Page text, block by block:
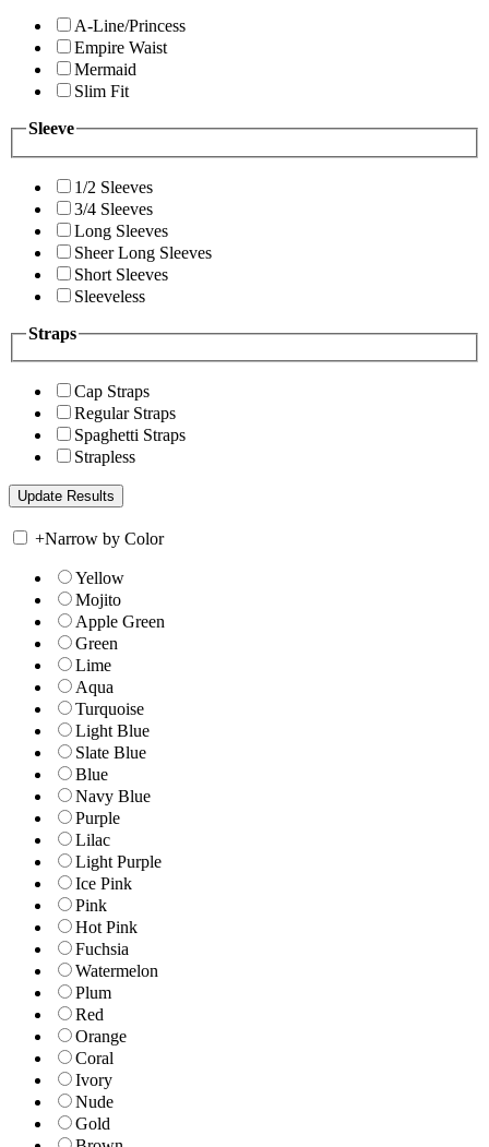
A-Line/Princess
Empire Waist
Mermaid
Slim Fit
Sleeve
1/2 Sleeves
3/4 Sleeves
Long Sleeves
Sheer Long Sleeves
Short Sleeves
Sleeveless
Straps
Cap Straps
Regular Straps
Spaghetti Straps
Strapless
+Narrow by Color
Yellow
Mojito
Apple Green
Green
Lime
Aqua
Turquoise
Light Blue
Slate Blue
Blue
Navy Blue
Purple
Lilac
Light Purple
Ice Pink
Pink
Hot Pink
Fuchsia
Watermelon
Plum
Red
Orange
Coral
Ivory
Nude
Gold